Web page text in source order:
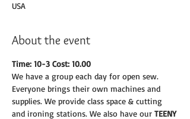
USA
About the event
Time: 10-3 Cost: 10.00
We have a group each day for open sew.
Everyone brings their own machines and
supplies. We provide class space & cutting
and ironing stations. We also have our TEENY